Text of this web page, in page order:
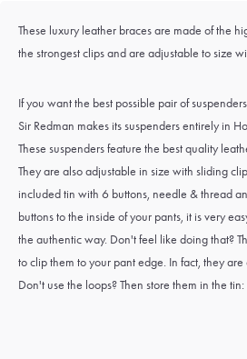
These luxury leather braces are made of the
the strongest clips and are adjustable to size
If you want the best possible pair of
Sir Redman makes its suspenders entirely in
These suspenders feature the best quality
They are also adjustable in size with sliding
included tin with 6 buttons, needle & thread
buttons to the inside of your pants, it is very
the authentic way. Don't feel like doing that?
to clip them to your pant edge. In fact, they
Don't use the loops? Then store them in the